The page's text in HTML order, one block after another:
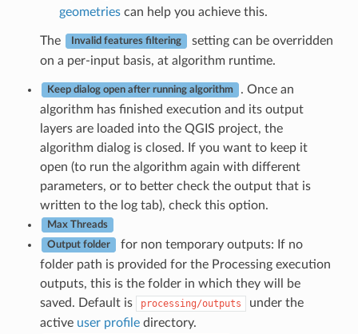
geometriescan help you achieve this.
The Invalid features filtering
setting can be overridden
on a per-input basis, at algorithm runtime.
Keep dialog open after running algorithm
. Once an
algorithm has finished execution and its output
layers are loaded into the QGIS project, the
algorithm dialog is closed. If you want to keep it
open (to run the algorithm again with different
parameters, or to better check the output that is
written to the log tab), check this option.
Max Threads
Output folder
for non temporary outputs: If no
folder path is provided for the Processing execution
outputs, this is the folder in which they will be
saved. Default is
processing/outputs
under the
active user profiledirectory.